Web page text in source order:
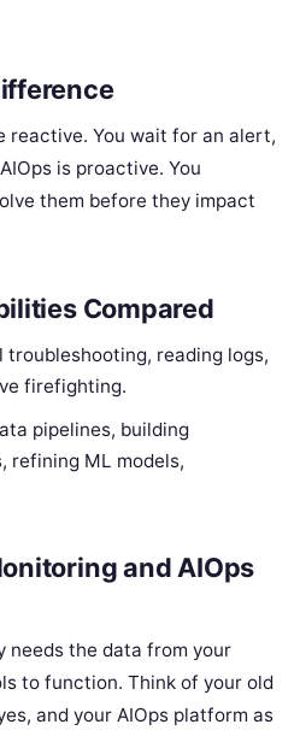
reactive. You wait for an alert,
is proactive. You
them before they impact
Compared
troubleshooting, reading logs,
firefighting.
pipelines, building
refining ML models,
and AIOps
needs the data from your
to function. Think of your old
and your AIOps platform as